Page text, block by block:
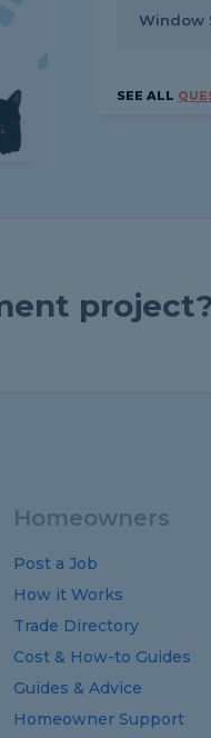
Window
SEE ALL
Homeowners
Post a Job
How it Works
Trade Directory
Cost & How-to Guides
Guides &Advice
Homeowner Support